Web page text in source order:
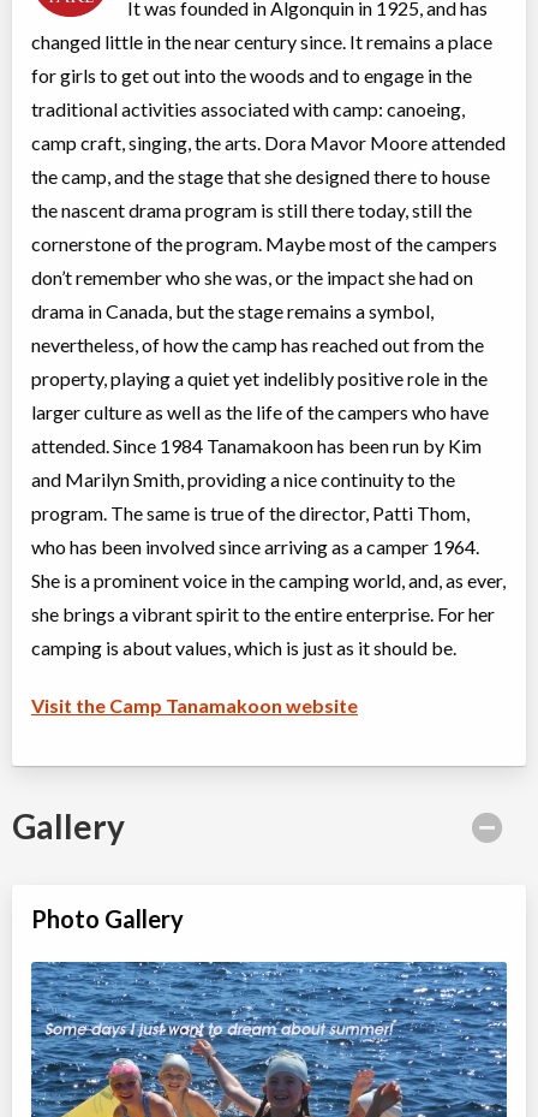
Overnight Camp
All Girls
Traditional (multi activity)
$1,710
Highway 60
Aug 04-09 $1,710
Two-week Girls Camp
Overnight Camp
All Girls
Traditional (multi activity)
$4,065
Highway 60
09
$4,065
Algonquin Park, ON
Highway 60
Algonquin Art Camp
Overnight Camp
Ages:12-18+
Painting, Drawing
Algonquin Park,ON
Highway 60
$2,815
Kindercamp Intro to Overnight Camp (2 nights)
All Girls
Ages:4-6
$1,330
Aug 26-28 $1,330
Algonquin Park Adult Summer Camp
Ages:18- 18+
Highway 60
Sep 07-12 $1,025
Algonquin Park,ON
Highway 60
Sep 14-19 $1,025
Algonquin Fall Art Program for Adults
It was founded in Algonquin in 1925, and has
changed little in the near century since. It remains a place
for girls to get out into the woods and to engage in the
traditional activities associated with camp: canoeing,
camp craft, singing, the arts. Dora Mavor Moore attended
the camp, and the stage that she designed there to house
the nascent drama program is still there today, still the
cornerstone of the program. Maybe most of the campers
don’t remember who she was, or the impact she had on
drama in Canada, but the stage remains a symbol,
nevertheless, of how the camp has reached out from the
property, playing a quiet yet indelibly positive role in the
larger culture as well as the life of the campers who have
attended. Since 1984 Tanamakoon has been run by Kim
and Marilyn Smith, providing a nice continuity to the
program. The same is true of the director, Patti Thom,
who has been involved since arriving as a camper 1964.
She is a prominent voice in the camping world, and, as ever,
she brings a vibrant spirit to the entire enterprise. For her
camping is about values, which is just as it should be.
Visit the Camp Tanamakoon website
Gallery
Photo Gallery